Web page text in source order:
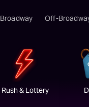
Broadway Off-
Celebrating 11
Rush & Lottery